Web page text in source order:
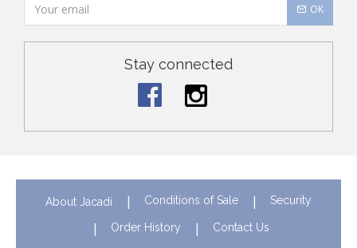
OK
Stay connected
About Jacadi Conditions of Sale Security
Order History Contact Us